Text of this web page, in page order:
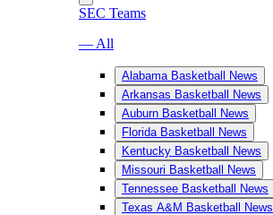
SEC Teams
— All
Alabama Basketball News
Arkansas Basketball News
Auburn Basketball News
Florida Basketball News
Kentucky Basketball News
Missouri Basketball News
Tennessee Basketball News
Texas A&M Basketball News